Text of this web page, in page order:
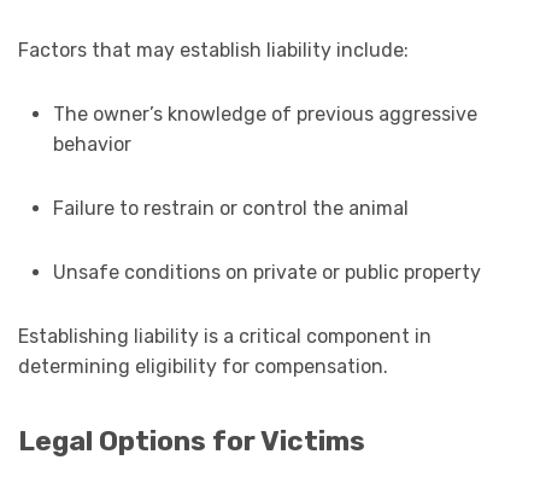
Factors that may establish liability include:
The owner’s knowledge of previous aggressive
behavior
Failure to restrain or control the animal
Unsafe conditions on private or public property
Establishing liability is a critical component in
determining eligibility for compensation.
Legal Options for Victims